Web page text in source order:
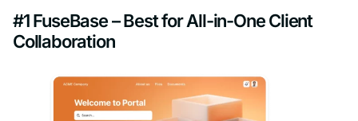
#1 FuseBase – Best for All-in-One Client
Collaboration